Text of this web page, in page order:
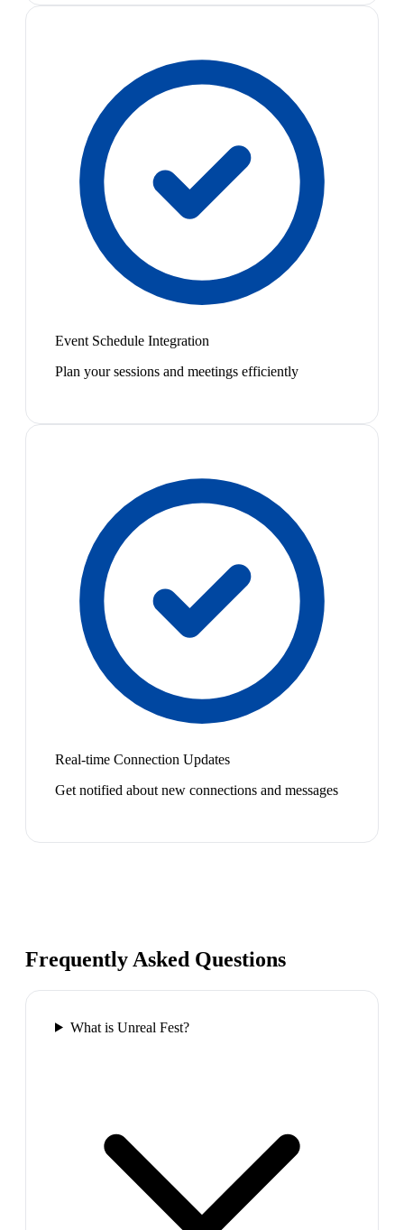
Event Schedule Integration
Plan your sessions and meetings efficiently
Real-time Connection Updates
Get notified about new connections and messages
Frequently Asked Questions
What is Unreal Fest?